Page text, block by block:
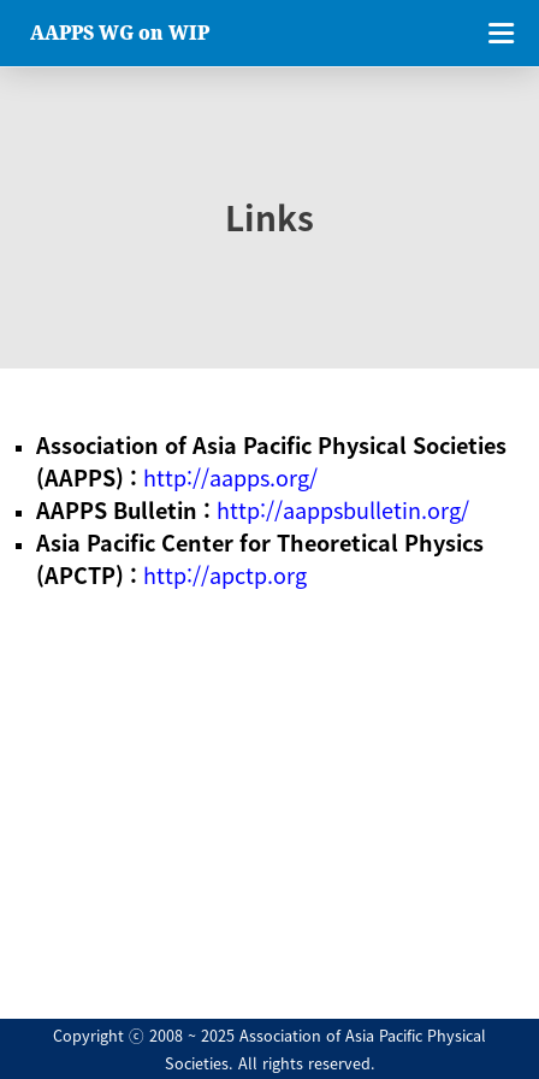
AAPPS WG on WIP
Links
Association of Asia Pacific Physical Societies
(AAPPS) : http://aapps.org/
AAPPS Bulletin : http://aappsbulletin.org/
Asia Pacific Center for Theoretical Physics
(APCTP) : http://apctp.org
Copyright ⓒ 2008 ~ 2025 Association of Asia Pacific Physical
Societies. All rights reserved.